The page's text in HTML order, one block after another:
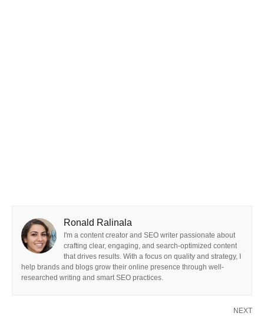
Ronald Ralinala
I'm a content creator and SEO writer passionate about
crafting clear, engaging, and search-optimized content
that drives results. With a focus on quality and strategy, I
help brands and blogs grow their online presence through well-
researched writing and smart SEO practices.
NEXT